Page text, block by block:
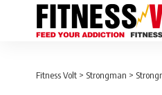
Fitness Volt > Strongman >